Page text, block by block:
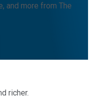
and more from The
richer.